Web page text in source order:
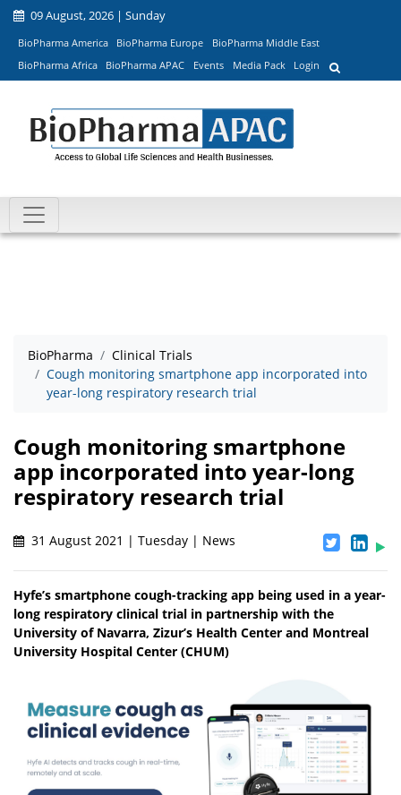
09 August, 2026 | Sunday
BioPharma America BioPharma Europe
BioPharma Middle East
BioPharma Africa
BioPharma APAC Events Media Pack Login
BioPharma
Clinical Trials
Cough monitoring smartphone app incorporated into
year-long respiratory research trial
Cough monitoring smartphone
app incorporated into year-long
respiratory research trial
31 August 2021 | Tuesday | News
Hyfe’s smartphone cough-tracking app being used in a year-
long respiratory clinical trial in partnership with the
University of Navarra, Zizur’s Health Center and Montreal
University Hospital Center (CHUM)